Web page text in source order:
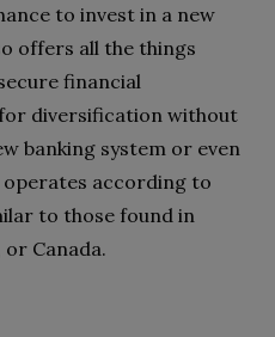
to invest in a new
offers all the things
financial
diversification without
banking system or even
operates according to
to those found in
Canada.